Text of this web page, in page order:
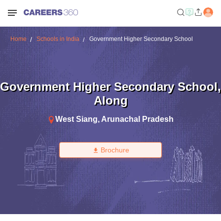
Home Schools in India Government Higher Secondary School
Government Higher Secondary School,
Along
West Siang, Arunachal Pradesh
Brochure